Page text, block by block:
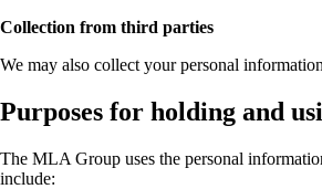
Collection from third parties
We may also collect your personal
Purposes for holding and
The MLA Group uses the personal
include: